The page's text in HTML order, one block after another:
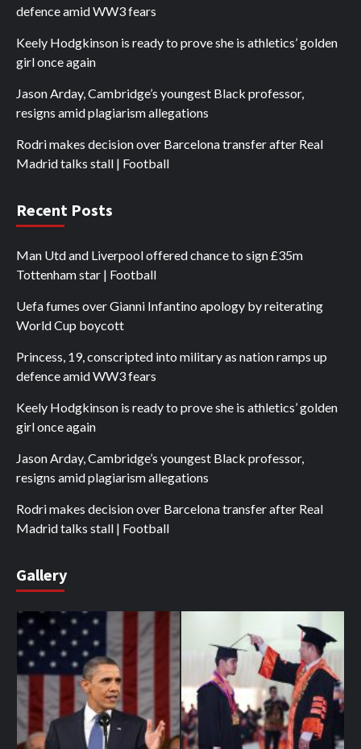
defence amid WW3 fears
Keely Hodgkinson is ready to prove she is athletics’ golden
girl once again
Jason Arday, Cambridge’s youngest Black professor,
resigns amid plagiarism allegations
Rodri makes decision over Barcelona transfer after Real
Madrid talks stall | Football
Recent Posts
Man Utd and Liverpool offered chance to sign £35m
Tottenham star | Football
Uefa fumes over Gianni Infantino apology by reiterating
World Cup boycott
Princess, 19, conscripted into military as nation ramps up
defence amid WW3 fears
Keely Hodgkinson is ready to prove she is athletics’ golden
girl once again
Jason Arday, Cambridge’s youngest Black professor,
resigns amid plagiarism allegations
Rodri makes decision over Barcelona transfer after Real
Madrid talks stall | Football
Gallery